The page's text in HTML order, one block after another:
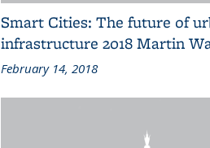
Smart Cities: The future of
infrastructure 2018 Martin
February 14, 2018